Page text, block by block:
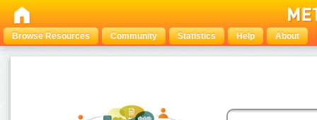
Browse Resources Community Statistics Help About